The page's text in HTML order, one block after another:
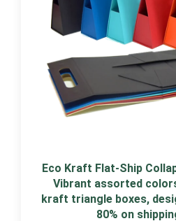
Eco Kraft Flat-Ship
Vibrant assorted
kraft triangle boxes,
80% on